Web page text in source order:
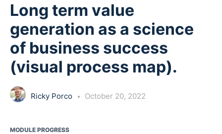
Long term value
generation as a science
of business success
(visual process map).
Ricky Porco October 20, 2022
MODULE PROGRESS